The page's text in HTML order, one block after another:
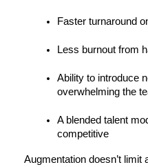
Faster turnaround
Less burnout from
Ability to introduce
overwhelming the
A blended talent
competitive
Augmentation doesn’t limit